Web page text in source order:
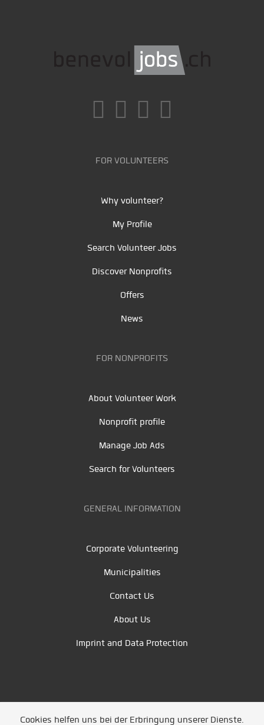
FOR VOLUNTEERS
Why volunteer?
My Profile
Search Volunteer Jobs
Discover Nonprofits
Offers
News
FOR NONPROFITS
About Volunteer Work
Nonprofit profile
Manage Job Ads
Search for Volunteers
GENERAL INFORMATION
Corporate Volunteering
Municipalities
Contact Us
About Us
Imprint and Data Protection
Cookies helfen uns bei der Erbringung unserer Dienste.